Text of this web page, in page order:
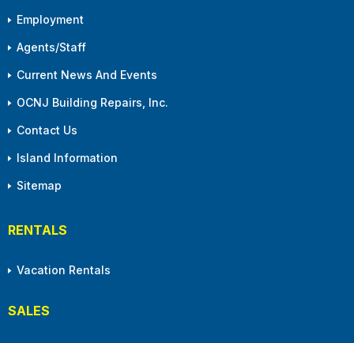
Employment
Agents/Staff
Current News And Events
OCNJ Building Repairs, Inc.
Contact Us
Island Information
Sitemap
RENTALS
Vacation Rentals
SALES